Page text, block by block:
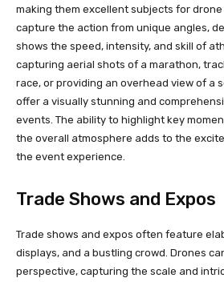
making them excellent subjects for
capture the action from unique angles,
shows the speed, intensity, and skill of
capturing aerial shots of a marathon,
race, or providing an overhead view of a
offer a visually stunning and
events. The ability to highlight key
the overall atmosphere adds to the
the event experience.
Trade Shows and Expos
Trade shows and expos often feature
displays, and a bustling crowd. Drones
perspective, capturing the scale and